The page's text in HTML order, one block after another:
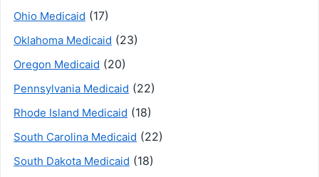
Ohio Medicaid (17)
Oklahoma Medicaid (23)
Oregon Medicaid (20)
Pennsylvania Medicaid (22)
Rhode Island Medicaid (18)
South Carolina Medicaid (22)
South Dakota Medicaid (18)